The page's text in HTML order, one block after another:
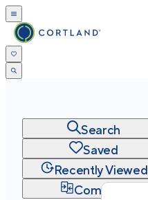
Search
Saved
Recently Viewed
Compare